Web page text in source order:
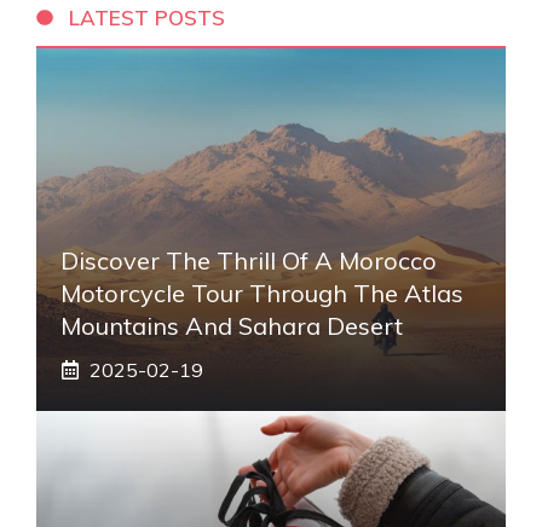
LATEST POSTS
Discover The Thrill Of A Morocco
Motorcycle Tour Through The Atlas
Mountains And Sahara Desert
2025-02-19